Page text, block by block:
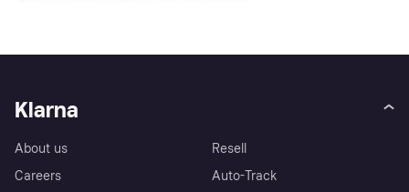
Klarna
About us
Careers
Resell
Auto-Track